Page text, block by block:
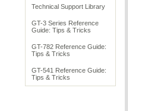
Technical Support Library
GT-3 Series Reference
Guide: Tips & Tricks
GT-782 Reference Guide:
Tips & Tricks
GT-541 Reference Guide:
Tips & Tricks